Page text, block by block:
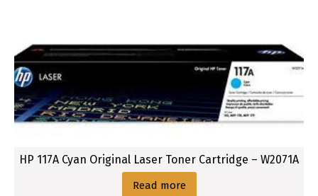
HP 117A Cyan Original Laser Toner Cartridge – W2071A
Read more